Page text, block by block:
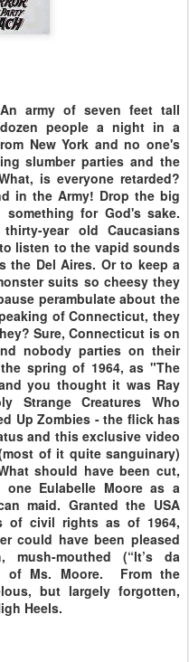
army of seven feet tall
people a night in a
New York and no one's
slumber parties and the
is everyone retarded?
in the Army! Drop the big
for God's sake.
year old Caucasians
listen to the vapid sounds
the Del Aires. Or to keep a
suits so cheesy they
perambulate about the
of Connecticut, they
Sure, Connecticut is on
nobody parties on their
spring of 1964, as "The
you thought it was Ray
Strange Creatures Who
Up Zombies - the flick has
and this exclusive video
of it quite sanguinary)
should have been cut,
Eulabelle Moore as a
maid. Granted the USA
of civil rights as of 1964,
could have been pleased
mouthed (“It’s da
of Ms. Moore. From the
but largely forgotten,
Heels.